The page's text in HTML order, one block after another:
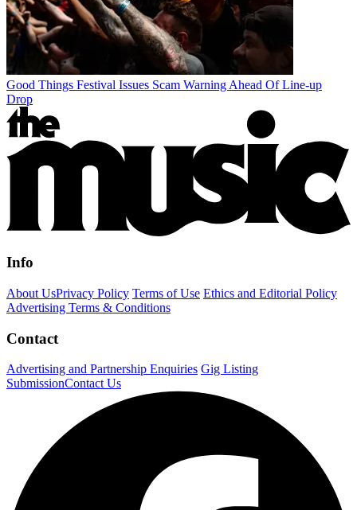
Good Things Festival Issues Scam Warning Ahead Of Line-up
Drop
Info
About UsPrivacy Policy Terms of Use Ethics and Editorial Policy
Advertising Terms & Conditions
Contact
Advertising and Partnership Enquiries Gig Listing
SubmissionContact Us